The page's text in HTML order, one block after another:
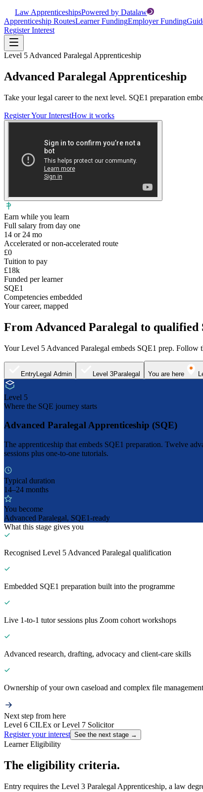
Law ApprenticeshipsPowered by Datalaw
Apprenticeship RoutesLearner FundingEmployer Funding
Register Interest
Level 5 Advanced Paralegal Apprenticeship
Advanced Paralegal Apprenticeship
Take your legal career to the next level. SQE1 preparation
Register Your InterestHow it works
Earn while you learn
Full salary from day one
14 or 24 mo
Accelerated or non-accelerated route
£0
Tuition to pay
£18k
Funded per learner
SQE1
Competencies embedded
Your career, mapped
From Advanced Paralegal to
Your Level 5 Advanced Paralegal embeds SQE1 prep.
EntryLegal Admin Level 3Paralegal You are here
Level 5
Where the SQE journey starts
Advanced Paralegal Apprenticeship (SQE)
The apprenticeship that embeds SQE1 preparation. Twelve
sessions plus one-to-one tutorials.
Typical duration
14–24 months
You become
Advanced Paralegal, SQE1-ready
What this stage gives you
Recognised Level 5 Advanced Paralegal qualification
Embedded SQE1 preparation built into the programme
Live 1-to-1 tutor sessions plus Zoom cohort workshops
Advanced research, drafting, advocacy and client-care skills
Ownership of your own caseload and complex file management
Next step from here
Level 6 CILEx or Level 7 Solicitor
Register your interest See the next stage →
Learner Eligibility
The eligibility criteria.
Entry requires the Level 3 Paralegal Apprenticeship, a law